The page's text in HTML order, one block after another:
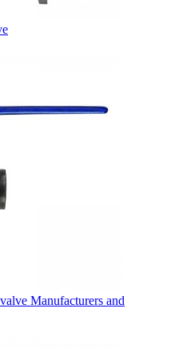
Manufacturers and